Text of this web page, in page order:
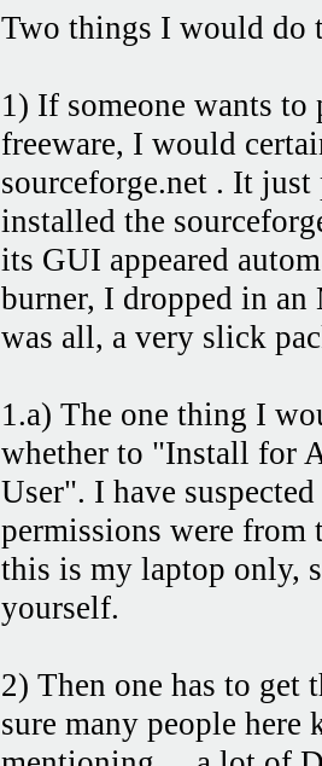
Two things I would do
1) If someone wants
freeware, I would
sourceforge.net . It
installed the
its GUI appeared
burner, I dropped in
was all, a very slick
1.a) The one thing I
whether to "Install for
User". I have
permissions were
this is my laptop only,
yourself.
2) Then one has to get
sure many people